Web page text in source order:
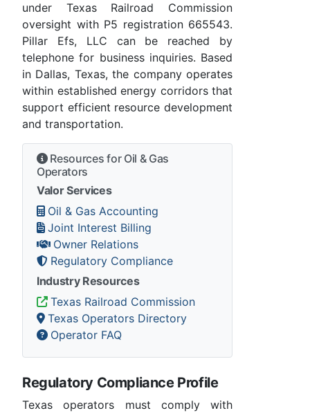
under Texas Railroad Commission
oversight with P5 registration 665543.
Pillar Efs, LLC can be reached by
telephone for business inquiries. Based
in Dallas, Texas, the company operates
within established energy corridors that
support efficient resource development
and transportation.
Resources for Oil & Gas
Operators
Valor Services
Oil & Gas Accounting
Joint Interest Billing
Owner Relations
Regulatory Compliance
Industry Resources
Texas Railroad Commission
Texas Operators Directory
Operator FAQ
Regulatory Compliance Profile
Texas operators must comply with